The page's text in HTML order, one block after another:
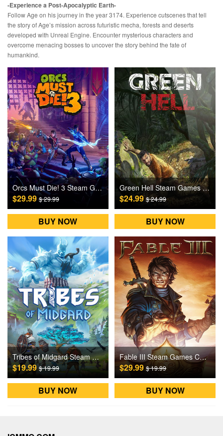
-Experience a Post-Apocalyptic Earth-
Follow Age on his journey in the year 3174. Experience cutscenes that tell
the story of Age’s mission across futuristic mecha, forests and deserts
developed with Unreal Engine. Encounter mysterious characters and
overcome menacing bosses to uncover the story behind the fate of
humankind.
Orcs Must Die! 3 Steam Games CD Key
$29.99 $ 29.99
BUY NOW
Green Hell Steam Games CD Key
$24.99$ 24.99
BUY NOW
Tribes of Midgard Steam Games CD Key
$19.99$ 19.99
BUY NOW
Fable III Steam Games CD Key
$29.99$ 19.99
BUY NOW